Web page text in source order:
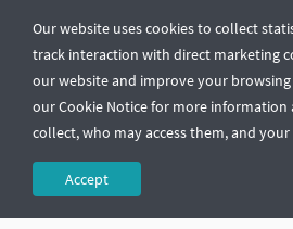
Our website uses cookies to collect
track interaction with direct marketing
our website and improve your browsing
our Cookie Notice for more
collect, who may access them, and
Accept
© CGTrader 2011-2026
UAB CGTrader, Antakalnio st. 17, Vilnius,
Terms & ConditionsPrivacy🇺🇸 English